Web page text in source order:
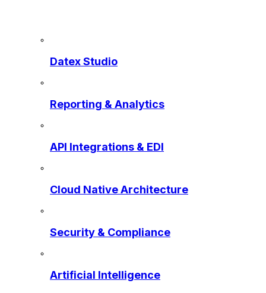
Datex Studio
Reporting & Analytics
API Integrations & EDI
Cloud Native Architecture
Security & Compliance
Artificial Intelligence